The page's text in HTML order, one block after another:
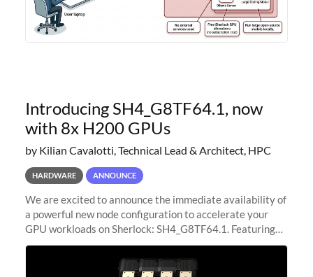
Introducing SH4_G8TF64.1, now
with 8x H200 GPUs
by Kilian Cavalotti, Technical Lead & Architect, HPC
HARDWARE ANNOUNCE
We are excited to announce the immediate availability of
a powerful new node configuration to accelerate your
GPU workloads on Sherlock: SH4_G8TF64.1. Featuring
8x NVIDIA H200 Tensor Core GPUs, this new
configuration delivers cutting-edge